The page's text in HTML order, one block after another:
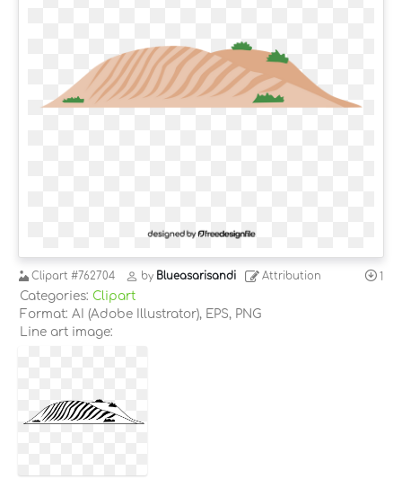
Clipart #762704 by Blueasarisandi Attribution 1
Categories: Clipart
Format: AI (Adobe Illustrator), EPS, PNG
Line art image: